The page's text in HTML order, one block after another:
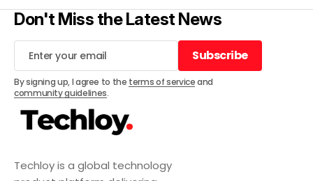
Techloy is a global technology
Don't Miss the Latest News
Subscribe
Subscribe
By signing up, I agree to the terms of serviceand
community guidelines.